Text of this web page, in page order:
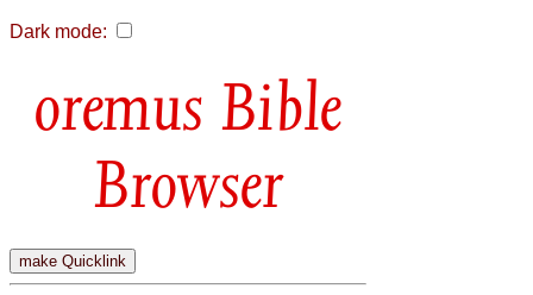
Dark mode:
Bible
Browser